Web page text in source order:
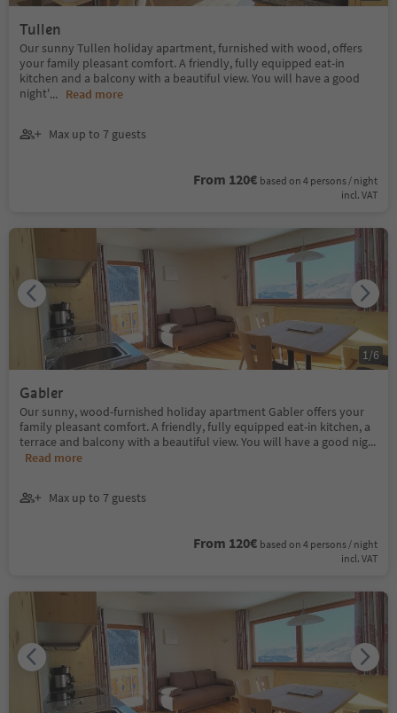
Tullen
Our sunny Tullen holiday apartment, furnished with wood, offers
your family pleasant comfort. A friendly, fully equipped eat-in
kitchen and a balcony with a beautiful view. You will have a good
night'... Read more
Max up to 7 guests
From 120€ based on 4 persons / night
incl. VAT
Gabler
Our sunny, wood-furnished holiday apartment Gabler offers your
family pleasant comfort. A friendly, fully equipped eat-in kitchen, a
terrace and balcony with a beautiful view. You will have a good nig...
Read more
Max up to 7 guests
From 120€ based on 4 persons / night
incl. VAT
1 /6